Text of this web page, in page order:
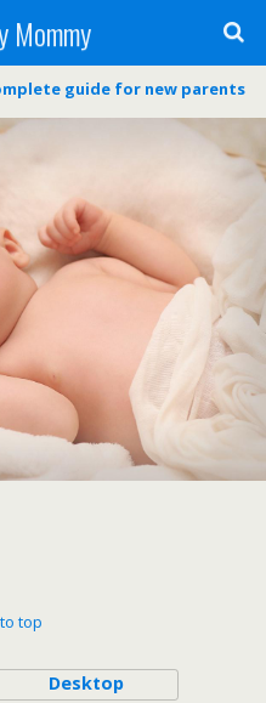
Mommy
guide for new parents
top
Desktop